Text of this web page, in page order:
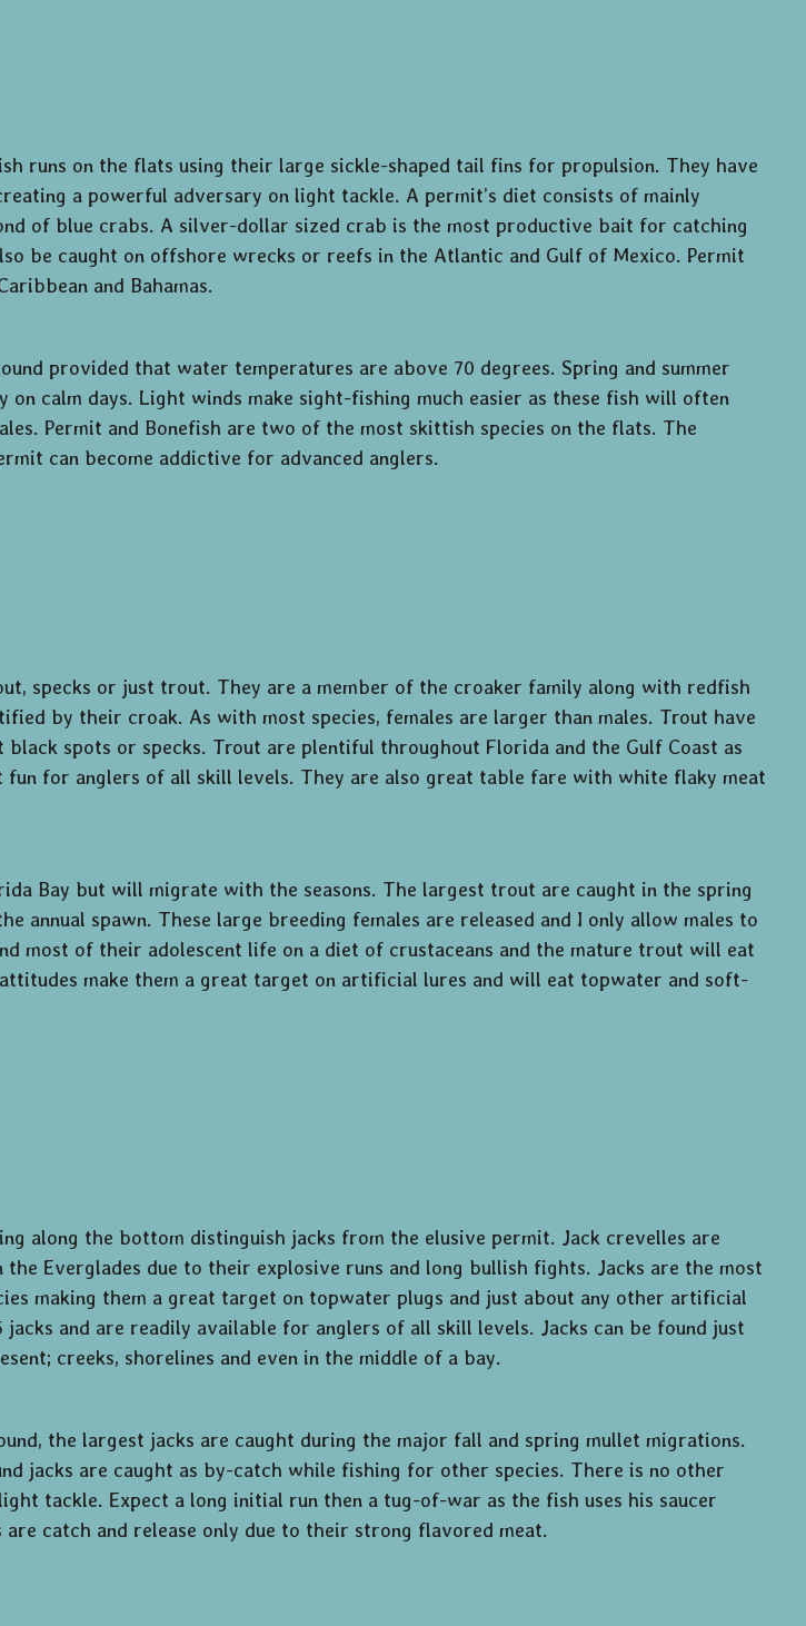
runs on the flats using their large sickle-shaped tail fins for propulsion. They have
a powerful adversary on light tackle. A permit’s diet consists of mainly
of blue crabs. A silver-dollar sized crab is the most productive bait for catching
be caught on offshore wrecks or reefs in the Atlantic and Gulf of Mexico. Permit
and Bahamas.
provided that water temperatures are above 70 degrees. Spring and summer
on calm days. Light winds make sight-fishing much easier as these fish will often
Permit and Bonefish are two of the most skittish species on the flats. The
can become addictive for advanced anglers.
specks or just trout. They are a member of the croaker family along with redfish
by their croak. As with most species, females are larger than males. Trout have
spots or specks. Trout are plentiful throughout Florida and the Gulf Coast as
fun for anglers of all skill levels. They are also great table fare with white flaky meat
Bay but will migrate with the seasons. The largest trout are caught in the spring
annual spawn. These large breeding females are released and I only allow males to
most of their adolescent life on a diet of crustaceans and the mature trout will eat
make them a great target on artificial lures and will eat topwater and soft-
along the bottom distinguish jacks from the elusive permit. Jack crevelles are
Everglades due to their explosive runs and long bullish fights. Jacks are the most
making them a great target on topwater plugs and just about any other artificial
and are readily available for anglers of all skill levels. Jacks can be found just
creeks, shorelines and even in the middle of a bay.
the largest jacks are caught during the major fall and spring mullet migrations.
jacks are caught as by-catch while fishing for other species. There is no other
tackle. Expect a long initial run then a tug-of-war as the fish uses his saucer
are catch and release only due to their strong flavored meat.